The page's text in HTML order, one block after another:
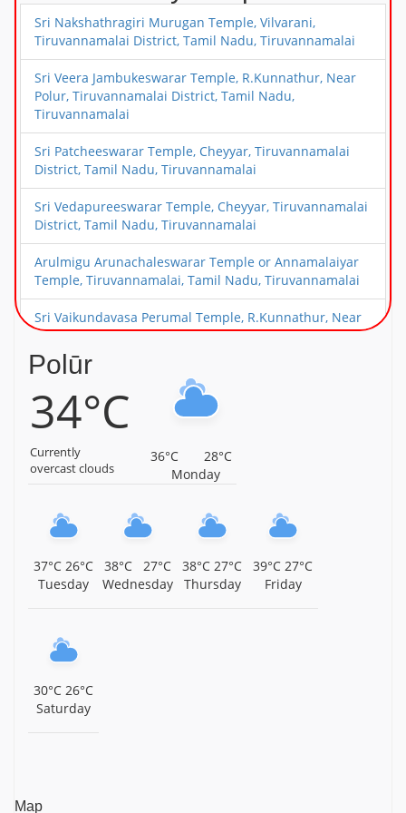
Sri Nakshathragiri Murugan Temple, Vilvarani,
Tiruvannamalai District, Tamil Nadu, Tiruvannamalai
Sri Veera Jambukeswarar Temple, R.Kunnathur, Near
Polur, Tiruvannamalai District, Tamil Nadu,
Tiruvannamalai
Sri Patcheeswarar Temple, Cheyyar, Tiruvannamalai
District, Tamil Nadu, Tiruvannamalai
Sri Vedapureeswarar Temple, Cheyyar, Tiruvannamalai
District, Tamil Nadu, Tiruvannamalai
Arulmigu Arunachaleswarar Temple or Annamalaiyar
Temple, Tiruvannamalai, Tamil Nadu, Tiruvannamalai
Sri Vaikundavasa Perumal Temple, R.Kunnathur, Near
Polur, Tiruvannamalai District, Tamil Nadu,
Tiruvannamalai
Sri Periyanayaki Amman Temple, Devikapuram, Near
Polur, Tiruvannamalai District, Tamil Nadu,
Tiruvannamalai
Sri Subramaniya Swamy Temple, Thamtakodi, Near
Arani, Tiruvannamalai District, Tamil Nadu,
Sri Panduranga Perumal Temple, Thennangur,
Sri Varadharaja Perumal Temple, Injimedu,
Arulmigu Periyamalai Sivan Temple, Injimedu,
Tiruvannamalai District, Tamil Nadu, Tiruvannamalai
Sri Kasi Viswanathar Temple, Pazhangamoor, Arani
Taluk, Tiruvannamalai District, Tamil Nadu,
Polūr
34°C
Currently
overcast clouds
36°C
28°C
Monday
37°C 26°C
Tuesday
38°C
27°C
Wednesday
38°C 27°C
Thursday
39°C 27°C
Friday
30°C 26°C
Saturday
Map